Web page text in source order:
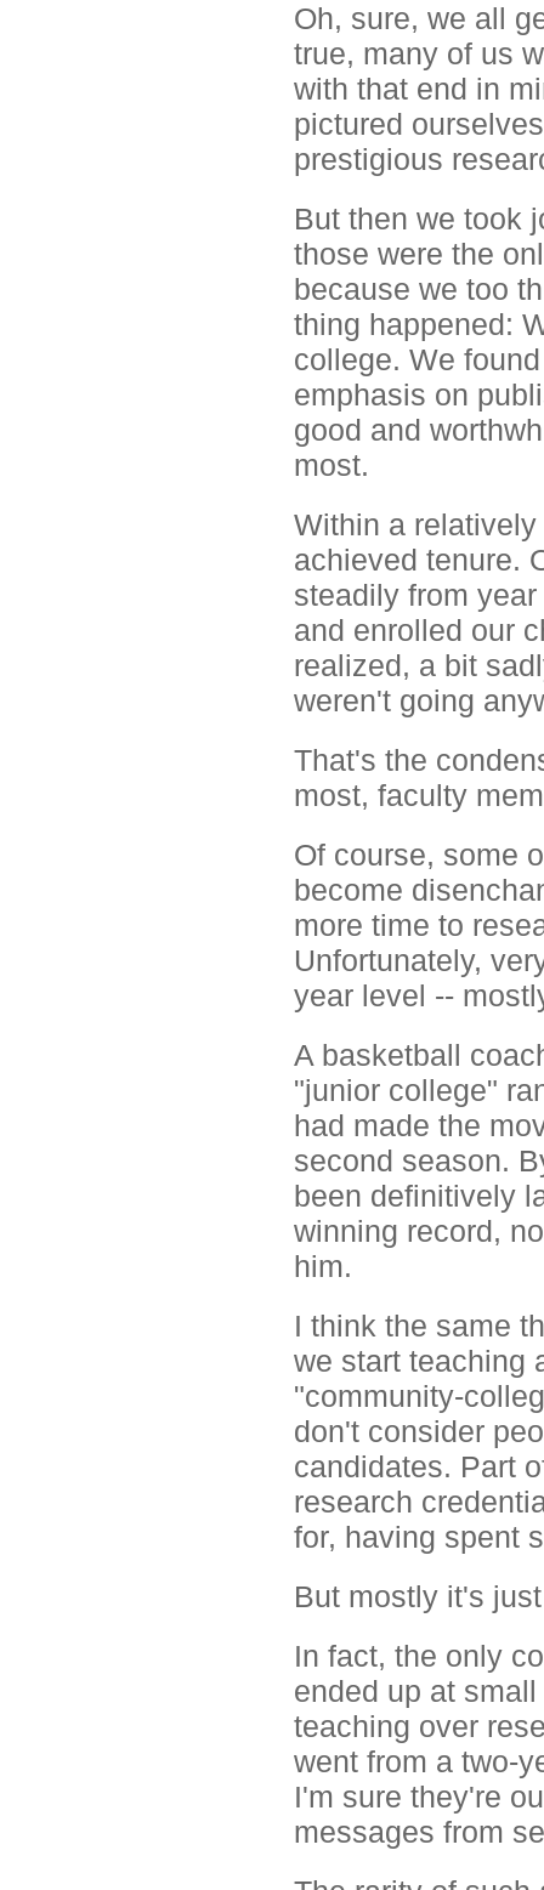
Oh, sure, we all
true, many of us
with that end in
pictured
prestigious
But then we took
those were the
because we too
thing happened:
college. We
emphasis on
good and
most.
Within a
achieved tenure.
steadily from
and enrolled our
realized, a bit
weren't going
That's the
most, faculty
Of course, some
become
more time to
Unfortunately,
year level --
A basketball
"junior college"
had made the
second season.
been definitively
winning record,
him.
I think the same
we start teaching
"community-
don't consider
candidates. Part
research
for, having spent
But mostly it's
In fact, the only
ended up at
teaching over
went from a two-
I'm sure they're
messages from